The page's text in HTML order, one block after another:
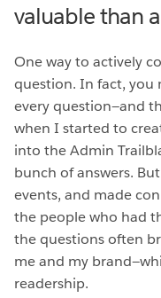
valuable than
One way to actively
question. In fact, you
every question—and
when I started to
into the Admin
bunch of answers.
events, and made
the people who had
the questions often
me and my
readership.